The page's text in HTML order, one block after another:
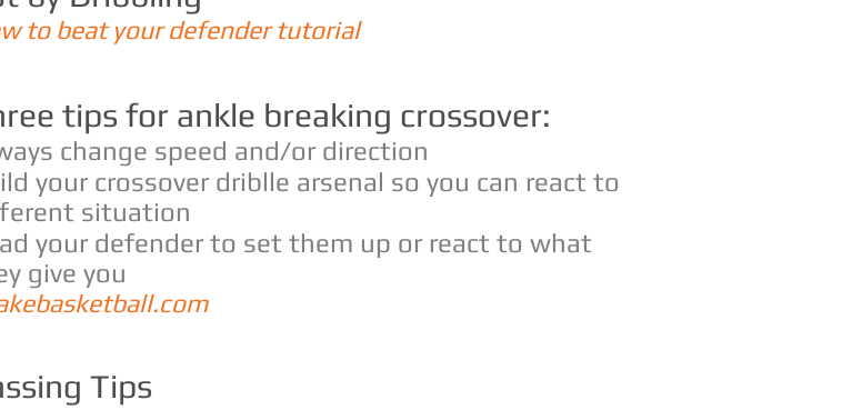
to beat your defender tutorial
tips for ankle breaking crossover:
change speed and/or direction
your crossover driblle arsenal so you can react to
situation
your defender to set them up or react to what
give you
Tips